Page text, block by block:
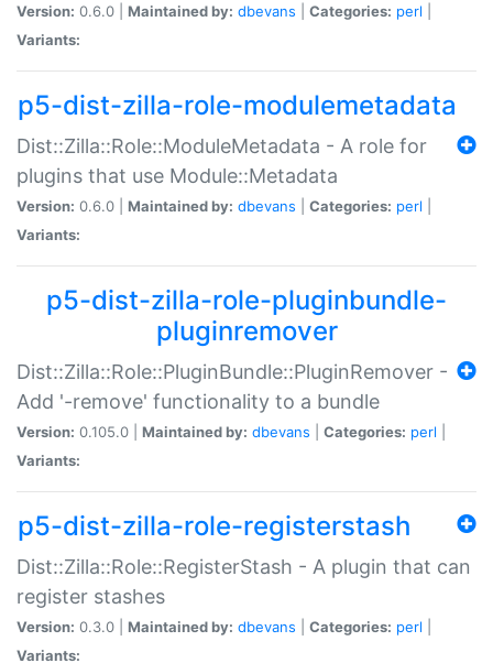
Version: 0.6.0 | Maintained by: dbevans Categories: perl
Variants:
p5-dist-zilla-role-modulemetadata
Dist::Zilla::Role::ModuleMetadata - A role for
plugins that use Module::Metadata
Version: 0.6.0 | Maintained by: dbevans Categories: perl
Variants:
p5-dist-zilla-role-pluginbundle-
pluginremover
Dist::Zilla::Role::PluginBundle::PluginRemover -
Add '-remove' functionality to a bundle
Version: 0.105.0 | Maintained by: dbevans Categories: perl
Variants:
p5-dist-zilla-role-registerstash
Dist::Zilla::Role::RegisterStash - A plugin that can
register stashes
Version: 0.3.0 | Maintained by: dbevans Categories: perl
Variants: